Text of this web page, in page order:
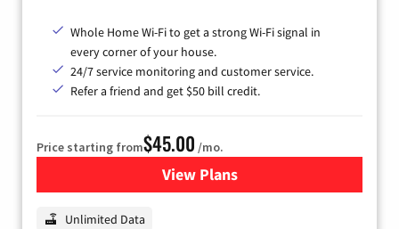
Whole Home Wi-Fi to get a strong Wi-Fi signal in
every corner of your house.
24/7 service monitoring and customer service.
Refer a friend and get $50 bill credit.
Price starting from$45.00 /mo.
View Plansfor Nextlink Internet
Unlimited Data